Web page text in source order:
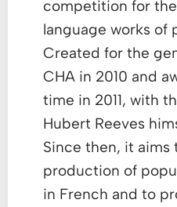
competition for
language works of
Created for the
CHA in 2010 and
time in 2011, with
Hubert Reeves
Since then, it aims
production of
in French and to